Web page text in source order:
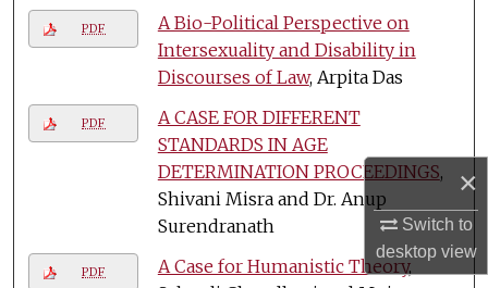
×
Switch to
desktopview
PDF
A Bio-Political Perspective on
Intersexuality and Disability in
Discourses of Law, Arpita Das
PDF
A CASE FOR DIFFERENT
STANDARDS IN AGE
DETERMINATION PROCEEDINGS,
Shivani Misra and Dr. Anup
Surendranath
PDF A Case for Humanistic Theory,